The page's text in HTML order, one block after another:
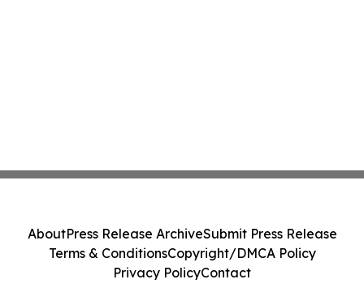
AboutPress Release ArchiveSubmit Press Release
Terms & ConditionsCopyright/DMCA Policy
Privacy PolicyContact